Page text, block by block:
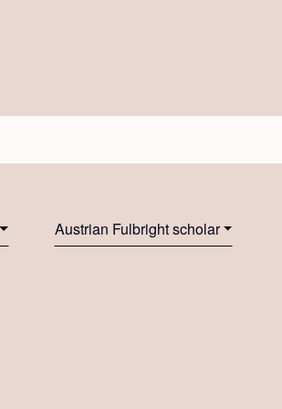
Austrian Fulbright scholar